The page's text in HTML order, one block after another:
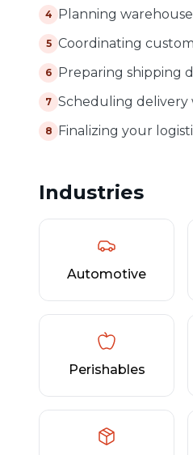
4 Planning
5 Coordinating
6 Preparing shipping
7 Scheduling delivery
8 Finalizing your
Industries
Automotive
Perishables